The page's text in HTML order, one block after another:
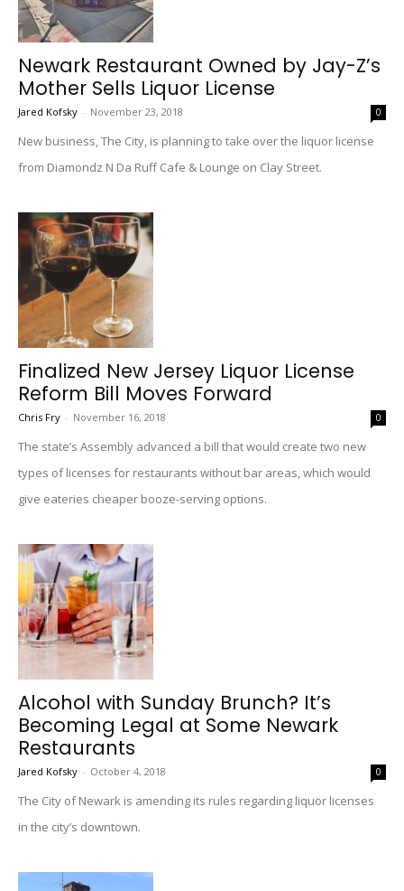
Newark Restaurant Owned by Jay-Z’s
Mother Sells Liquor License
Jared Kofsky - November 23, 2018 0
New business, The City, is planning to take over the liquor license
from Diamondz N Da Ruff Cafe & Lounge on Clay Street.
Finalized New Jersey Liquor License
Reform Bill Moves Forward
Chris Fry - November 16, 2018 0
The state’s Assembly advanced a bill that would create two new
types of licenses for restaurants without bar areas, which would
give eateries cheaper booze-serving options.
Alcohol with Sunday Brunch? It’s
Becoming Legal at Some Newark
Restaurants
Jared Kofsky - October 4, 2018 0
The City of Newark is amending its rules regarding liquor licenses
in the city’s downtown.